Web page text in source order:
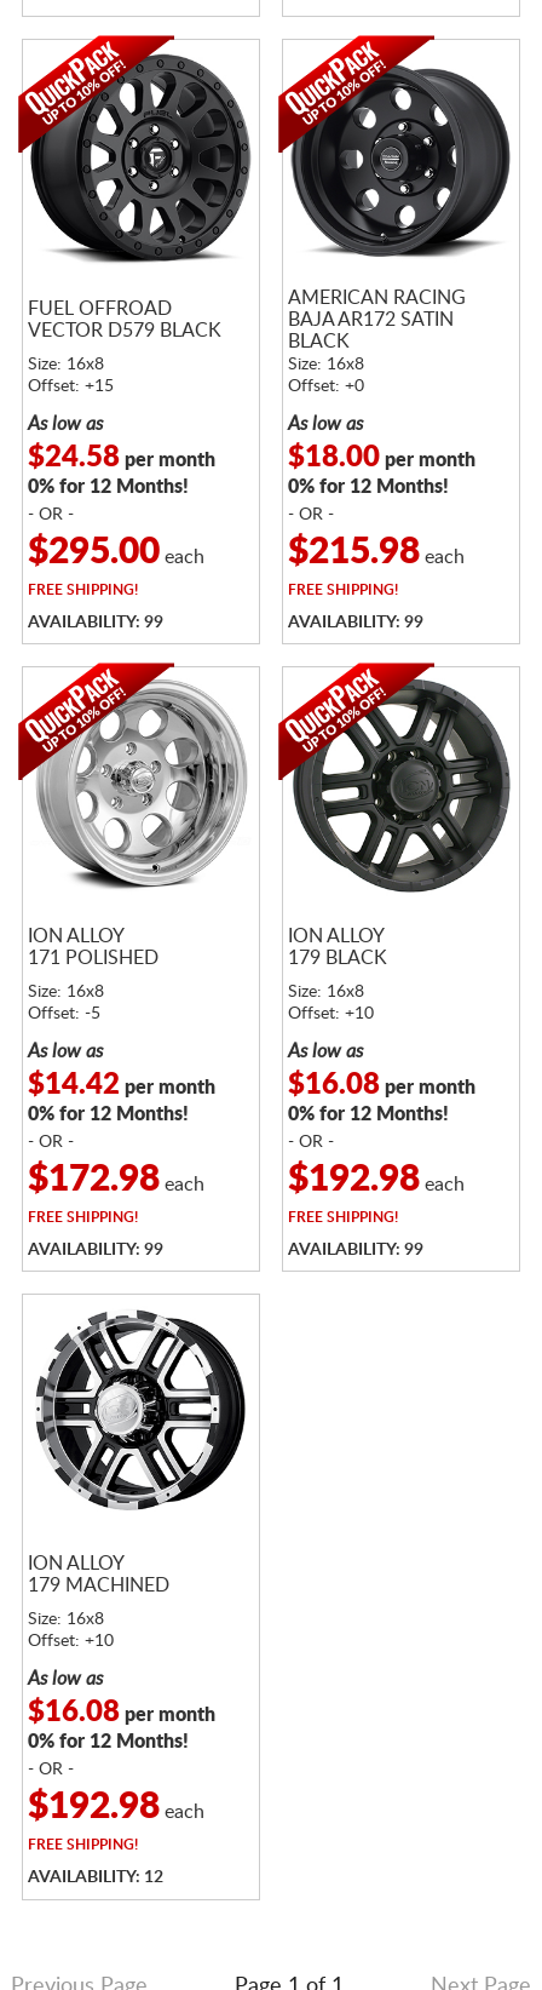
FUEL OFFROAD
VECTOR D579 BLACK
Size: 16x8
Offset: +15
As low as
$24.58per month
0% for 12 Months!
- OR -
$295.00each
FREESHIPPING!
AVAILABILITY: 99
AMERICAN RACING
BAJA AR172 SATIN
BLACK
Size: 16x8
Offset: +0
As low as
$18.00per month
0% for 12 Months!
- OR -
$215.98each
FREESHIPPING!
AVAILABILITY: 99
ION ALLOY
171 POLISHED
Size: 16x8
Offset: -5
As low as
$14.42 per month
0% for 12 Months!
- OR -
$172.98each
FREESHIPPING!
AVAILABILITY: 99
ION ALLOY
179 BLACK
Size: 16x8
Offset: +10
As low as
$16.08per month
0% for 12 Months!
- OR -
$192.98each
FREESHIPPING!
AVAILABILITY: 99
ION ALLOY
179 MACHINED
Size: 16x8
Offset: +10
As low as
$16.08per month
0% for 12 Months!
- OR -
$192.98each
FREE SHIPPING!
AVAILABILITY: 12